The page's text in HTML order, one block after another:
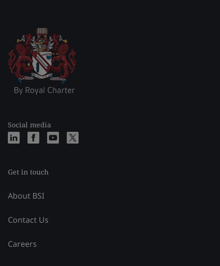
Social media
Get in touch
About BSI
Contact Us
Careers